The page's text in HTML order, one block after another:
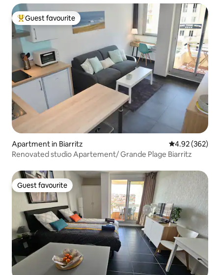
Top guest favourite
Guest favourite
Apartment in Biarritz 4.92 out of 5
4.92 (362)
Renovated studio Apartement/ Grande Plage Biarritz
Guest favourite
Guest favourite